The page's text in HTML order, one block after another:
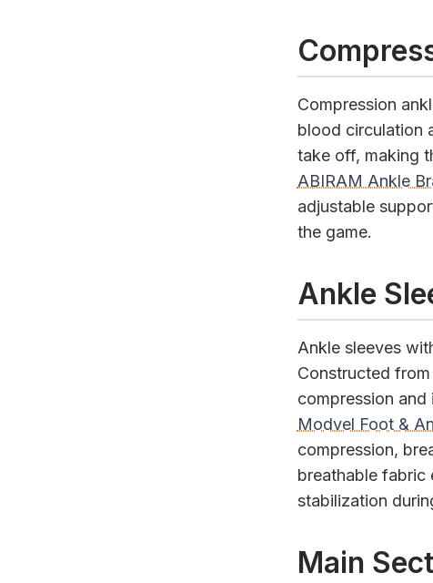
Compression
blood circulation
take off, making
ABIRAM Ankle
adjustable
the game.
Ankle
Ankle sleeves
Constructed
compression
Modvel Foot &
compression,
breathable fabric
stabilization
Main